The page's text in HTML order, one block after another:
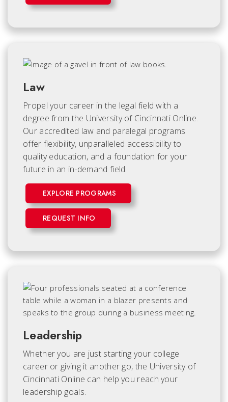
Law
Propel your career in the legal field with a
degree from the University of Cincinnati Online.
Our accredited law and paralegal programs
offer flexibility, unparalleled accessibility to
quality education, and a foundation for your
future in an in-demand field.
EXPLORE PROGRAMS
REQUEST INFO
Leadership
Whether you are just starting your college
career or giving it another go, the University of
Cincinnati Online can help you reach your
leadership goals.